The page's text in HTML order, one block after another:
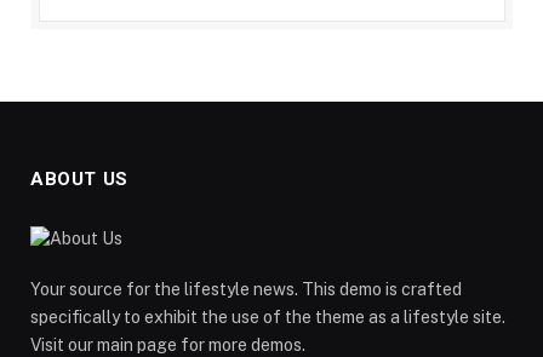
ABOUT US
Your source for the lifestyle news. This demo is crafted
specifically to exhibit the use of the theme as a lifestyle site.
Visit our main page for more demos.